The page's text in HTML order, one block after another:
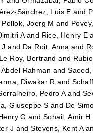
Sánchez, Luis E and
Pollok, Joerg M and
Aand Rice, Henry E
and Da Roit, Anna and
Le Roy, Bertrand and
Rahman and
Diwakar R and
Pedro Aand
Giuseppe S and De
G and Sohail, Amir H
J andStevens, Kent A